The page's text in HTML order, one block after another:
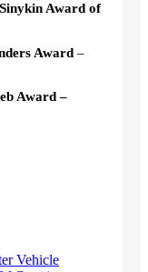
Award of
Award –
Award –
Vehicle